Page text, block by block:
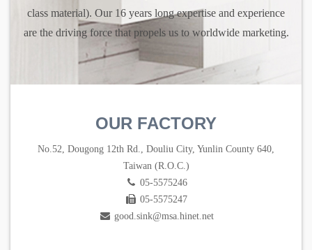
class material). Our 16 years long expertise and experience
are the driving force that propels us to worldwide marketing.
OUR FACTORY
No.52, Dougong 12th Rd., Douliu City, Yunlin County 640,
Taiwan (R.O.C.)
05-5575246
05-5575247
good.sink@msa.hinet.net